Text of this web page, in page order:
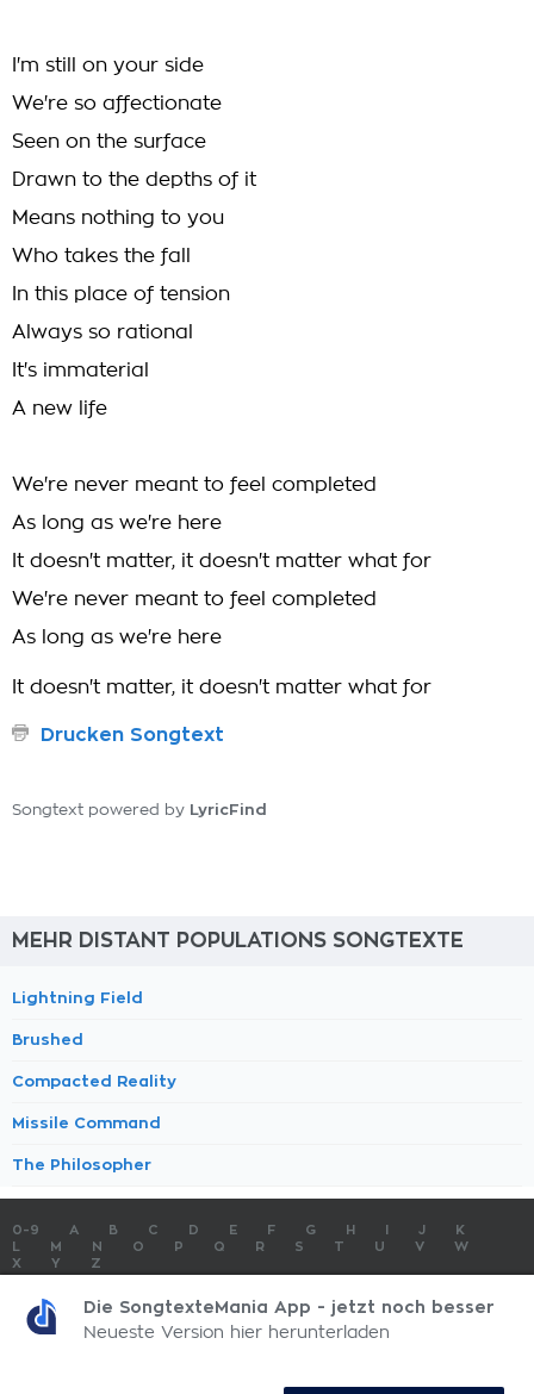
I'm still on your side
We're so affectionate
Seen on the surface
Drawn to the depths of it
Means nothing to you
Who takes the fall
In this place of tension
Always so rational
It's immaterial
A new life
We're never meant to feel completed
As long as we're here
It doesn't matter, it doesn't matter what for
We're never meant to feel completed
As long as we're here
It doesn't matter, it doesn't matter what for
Drucken Songtext
Songtext powered by LyricFind
MEHR DISTANT POPULATIONS SONGTEXTE
Lightning Field
Brushed
Compacted Reality
Missile Command
The Philosopher
0-9 A B C D E F G H J
K
M N O P Q R S T U V
W
X
Y Z
SONGTEXTE ABSCHICKEN
KONTAKT IMPRESSUM
SongtexteMania.com - Copyright © 2026 - All Rights Reserved
Die SongtexteMania App - jetzt noch besser
Neueste Version hier herunterladen